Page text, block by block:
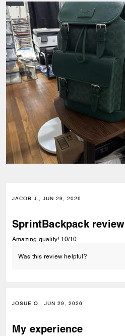
JACOB J., JUN 29, 2026
SprintBackpack review
Amazing quality! 10/10
Was this review helpful?
JOSUE Q., JUN 29, 2026
My experience